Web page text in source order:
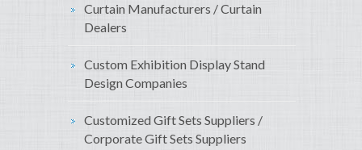
Curtain Manufacturers / Curtain
Dealers
Custom Exhibition Display Stand
Design Companies
Customized Gift Sets Suppliers /
Corporate Gift Sets Suppliers